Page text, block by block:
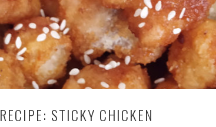
RECIPE: STICKY CHICKEN